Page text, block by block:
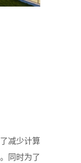
减少计算
同时为了